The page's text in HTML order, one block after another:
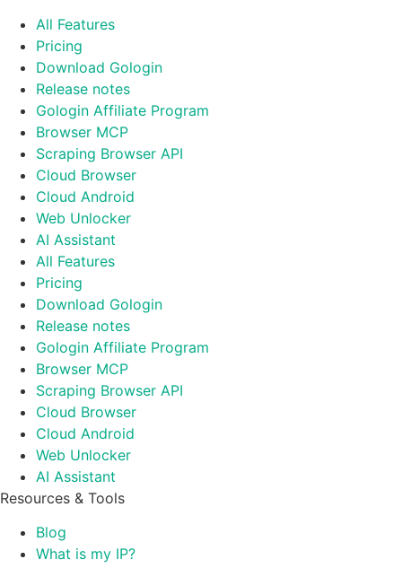
All Features
Pricing
Download Gologin
Release notes
Gologin Affiliate Program
Browser MCP
Scraping Browser API
Cloud Browser
Cloud Android
Web Unlocker
AI Assistant
All Features
Pricing
Download Gologin
Release notes
Gologin Affiliate Program
Browser MCP
Scraping Browser API
Cloud Browser
Cloud Android
Web Unlocker
AI Assistant
Resources & Tools
Blog
What is my IP?